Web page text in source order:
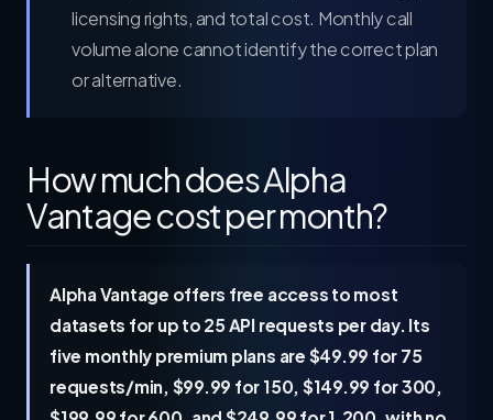
licensing rights, and total cost. Monthly call
volume alone cannot identify the correct plan
or alternative.
How much does Alpha
Vantage cost per month?
Alpha Vantage offers free access to most
datasets for up to 25 API requests per day. Its
five monthly premium plans are $49.99 for 75
requests/min, $99.99 for 150, $149.99 for 300,